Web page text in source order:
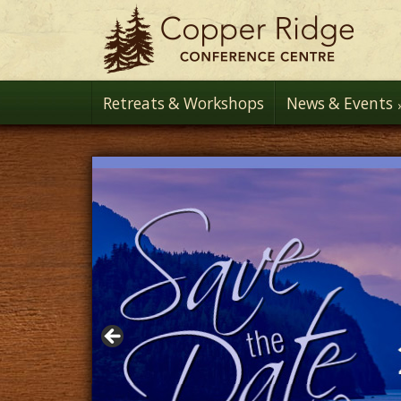
Retreats & Workshops News & Events